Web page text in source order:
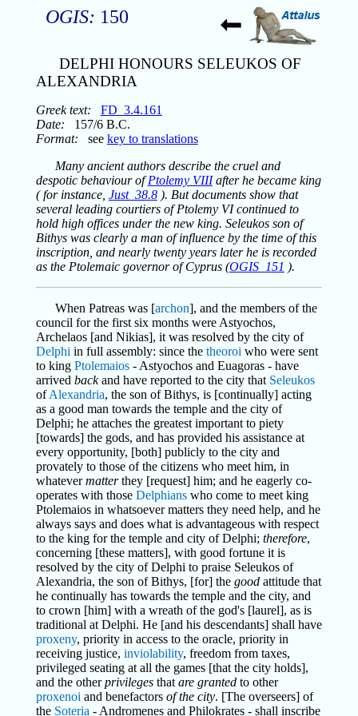
OGIS: 150
DELPHI HONOURS SELEUKOS OF
ALEXANDRIA
Greek text:
FD_3.4.161
Date: 157/6 B.C.
Format: see key to translations
Many ancient authors describe the cruel and
despotic behaviour ofPtolemy VIIIafter he became king
( for instance, Just_38.8). But documents show that
several leading courtiers of Ptolemy VI continued to
hold high offices under the new king. Seleukos son of
Bithys was clearly a man of influence by the time of this
inscription, and nearly twenty years later he is recorded
as the Ptolemaic governor of Cyprus (OGIS_151 ).
When Patreas was [archon], and the members of the
council for the first six months were Astyochos,
Archelaos [and Nikias], it was resolved by the city of
Delphi in full assembly: since the theoroi who were sent
to king Ptolemaios- Astyochos and Euagoras - have
arrived backand have reported to the city that Seleukos
ofAlexandria, the son of Bithys, is [continually] acting
as a good man towards the temple and the city of
Delphi; he attaches the greatest important to piety
[towards] the gods, and has provided his assistance at
every opportunity, [both] publicly to the city and
provately to those of the citizens who meet him, in
whatevermatterthey [request] him; and he eagerly co-
operates with those Delphianswho come to meet king
Ptolemaios in whatsoever matters they need help, and he
always says and does what is advantageous with respect
to the king for the temple and city of Delphi; therefore,
concerning [these matters], with good fortune it is
resolved by the city of Delphi to praise Seleukos of
Alexandria, the son of Bithys, [for] the goodattitude that
he continually has towards the temple and the city, and
to crown [him] with a wreath of the god's [laurel], as is
traditional at Delphi. He [and his descendants] shall have
proxeny, priority in access to the oracle, priority in
receiving justice, inviolability, freedom from taxes,
privileged seating at all the games [that the city holds],
and the otherprivilegesthat are grantedto other
proxenoi and benefactors of the city. [The overseers] of
the Soteria - Andromenes and Philokrates - shall inscribe